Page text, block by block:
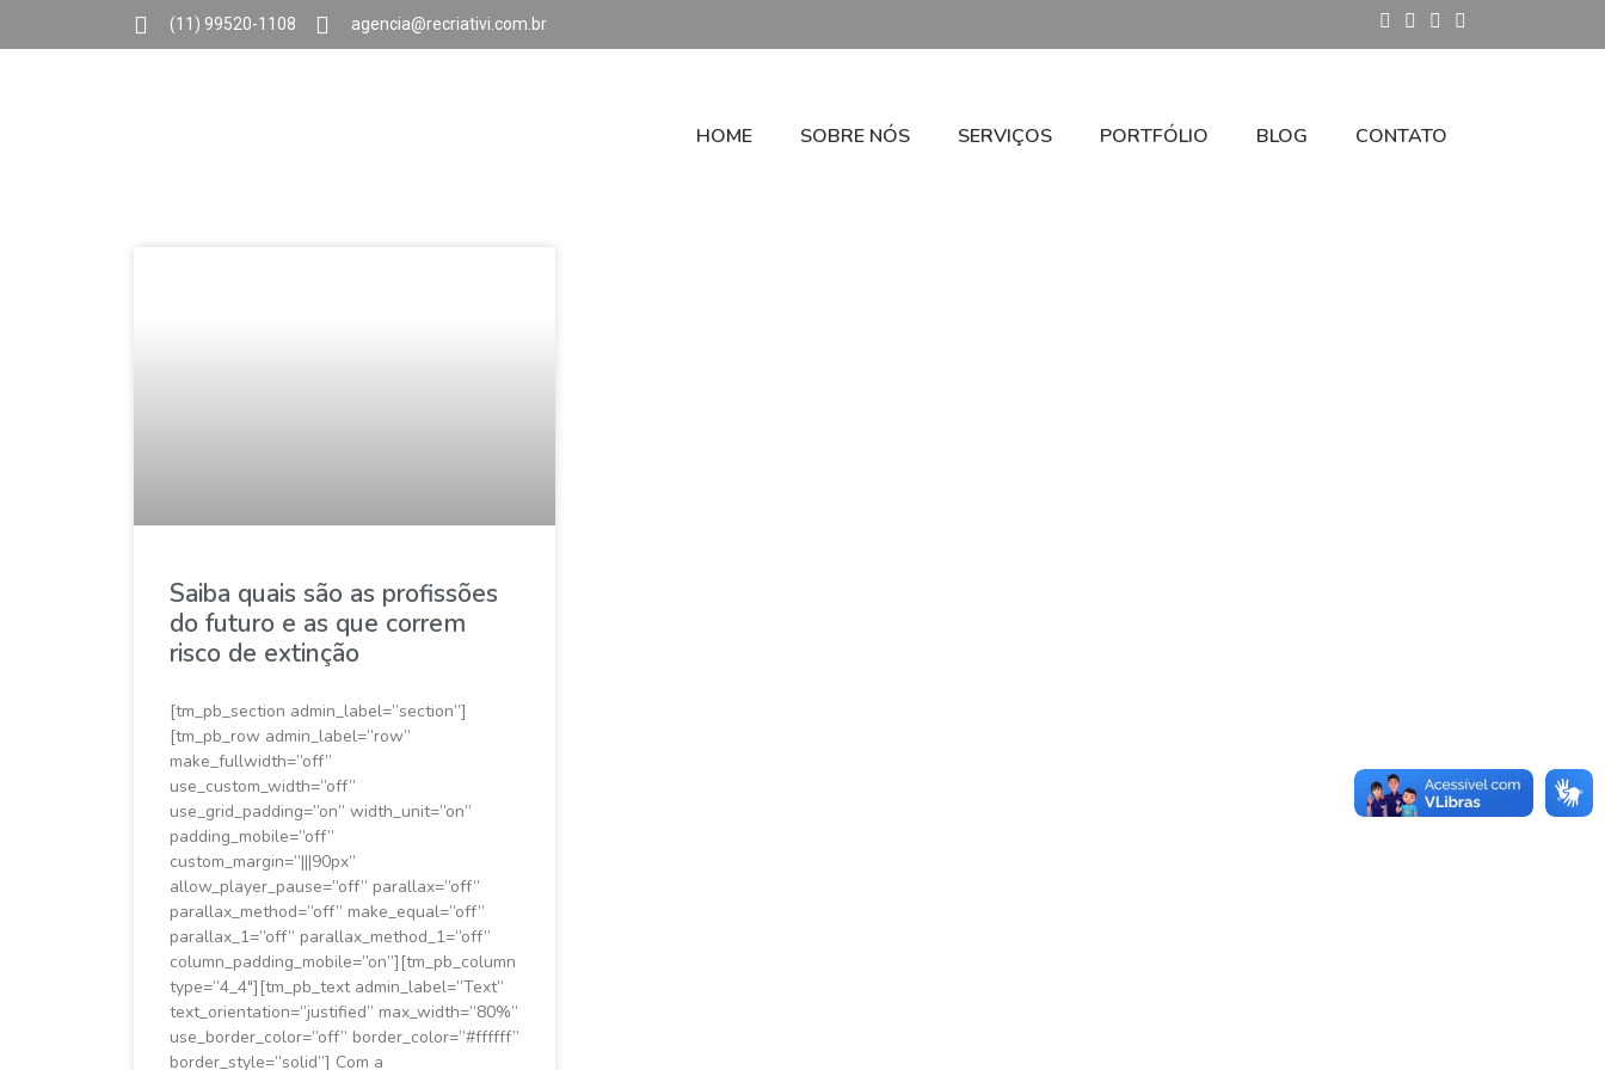
(11) 99520-1108 agencia@recriativi.com.br
HOME SOBRE NÓS SERVIÇOS PORTFÓLIO BLOG CONTATO
Saiba quais são as profissões
do futuro e as que correm
risco de extinção
[tm_pb_section admin_label=”section”]
[tm_pb_row admin_label=”row”
make_fullwidth=”off”
use_custom_width=”off”
use_grid_padding=”on” width_unit=”on”
padding_mobile=”off”
custom_margin=”|||90px”
allow_player_pause=”off” parallax=”off”
parallax_method=”off” make_equal=”off”
parallax_1=”off” parallax_method_1=”off”
column_padding_mobile=”on”][tm_pb_column
type=”4_4″][tm_pb_text admin_label=”Text”
text_orientation=”justified” max_width=”80%”
use_border_color=”off” border_color=”#ffffff”
border_style=”solid”] Com a